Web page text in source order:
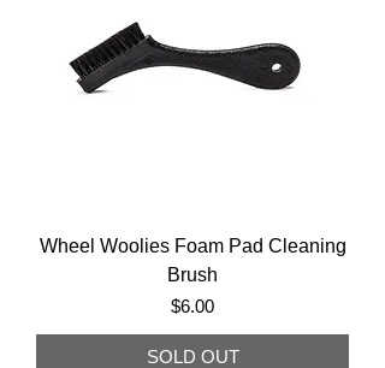
Wheel Woolies Foam Pad Cleaning
Brush
Price
$6.00
SOLD OUT